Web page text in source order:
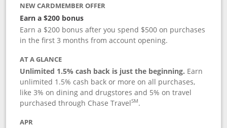
NEW CARDMEMBER OFFER
Earn a $200 bonus
Earn a $200 bonus after you spend $500 on purchases
in the first 3 months from account opening.
AT A GLANCE
Unlimited 1.5% cash back is just the beginning. Earn
unlimited 1.5% cash back or more on all purchases,
like 3% on dining and drugstores and 5% on travel
purchased through Chase TravelSM.
APR